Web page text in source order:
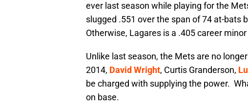
ever last season while playing for the
slugged .551 over the span of 74 at-bats
Otherwise, Lagares is a .405 career
Unlike last season, the Mets are no
2014, David Wright, Curtis Granderson,
be charged with supplying the power.
on base.